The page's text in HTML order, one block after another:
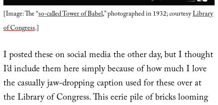
[Image: The “so-called Tower of Babel,” photographed in 1932; courtesyLibrary
of Congress.]
I posted these on social media the other day, but I thought
I’d include them here simply because of how much I love
the casually jaw-dropping caption used for these over at
the Library of Congress. This eerie pile of bricks looming